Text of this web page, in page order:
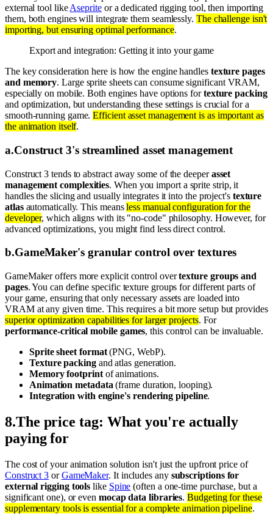
external tool likeAsepriteor a dedicated rigging tool, then importing
them, both engines will integrate them seamlessly. The challenge isn't
importing, but ensuring optimal performance.
Export and integration: Getting it into your game
The key consideration here is how the engine handles texture pages
and memory. Large sprite sheets can consume significant VRAM,
especially on mobile. Both engines have options fortexture packing
and optimization, but understanding these settings is crucial for a
smooth-running game.Efficient asset management is as important as
the animation itself.
a.Construct 3's streamlined asset management
Construct 3 tends to abstract away some of the deeperasset
management complexities. When you import a sprite strip, it
handles the slicing and usually integrates it into the project's texture
atlasautomatically. This meansless manual configuration for the
developer, which aligns with its "no-code" philosophy. However, for
advanced optimizations, you might find less direct control.
b.GameMaker's granular control over textures
GameMaker offers more explicit control overtexture groups and
pages. You can define specific texture groups for different parts of
your game, ensuring that only necessary assets are loaded into
VRAM at any given time. This requires a bit more setup but provides
superior optimization capabilities for larger projects. For
performance-critical mobile games, this control can be invaluable.
Sprite sheet format(PNG, WebP).
Texture packingand atlas generation.
Memory footprintof animations.
Animation metadata (frame duration, looping).
Integration with engine's rendering pipeline.
8.The price tag: What you're actually
paying for
The cost of your animation solution isn't just the upfront price of
Construct 3 orGameMaker. It includes any subscriptions for
external rigging tools like Spine (often a one-time purchase, but a
significant one), or even mocap data libraries.Budgeting for these
supplementary tools is essential for a complete animation pipeline.